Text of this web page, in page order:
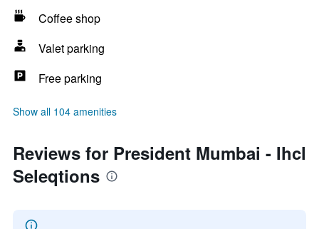
Coffee shop
Valet parking
Free parking
Show all 104 amenities
Reviews for President Mumbai - Ihcl
Seleqtions